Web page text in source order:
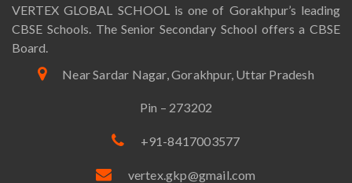
VERTEX GLOBAL SCHOOL is one of Gorakhpur’s leading
CBSE Schools. The Senior Secondary School offers a CBSE
Board.
Near Sardar Nagar, Gorakhpur, Uttar Pradesh
Pin – 273202
+91-8417003577
vertex.gkp@gmail.com